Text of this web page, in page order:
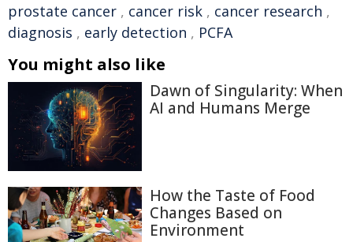
prostate cancer , cancer risk , cancer research ,
diagnosis , early detection , PCFA
You might also like
Dawn of Singularity: When
AI and Humans Merge
How the Taste of Food
Changes Based on
Environment